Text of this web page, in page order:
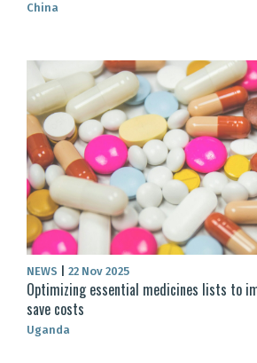
China
NEWS 22 Nov 2025
Optimizing essential medicines lists to
save costs
Uganda